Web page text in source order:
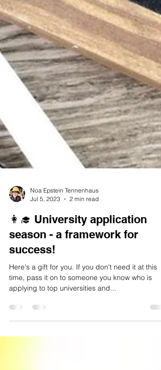
Noa Epstein Tennenhaus
Jul 5, 2023
2 min read
season - a framework for
success!
Here's a gift for you. If you don't need it at this